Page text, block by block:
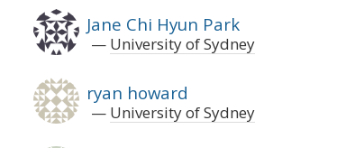
Jane Chi Hyun Park
University of Sydney
ryan howard
University of Sydney